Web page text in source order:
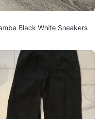
Black White Sneakers